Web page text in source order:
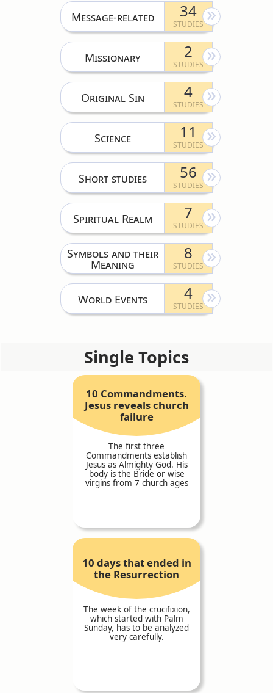
Message-related 34
Missionary 2
Original Sin 4
Science 11
Short studies 56
Spiritual Realm 7
Symbols and their
Meaning
8
World Events 4
Single Topics
10 Commandments.
Jesus reveals church
failure
The first three
Commandments establish
Jesus as Almighty God. His
body is the Bride or wise
virgins from 7 church ages
10 days that ended in
the Resurrection
The week of the crucifixion,
which started with Palm
Sunday, has to be analyzed
very carefully.